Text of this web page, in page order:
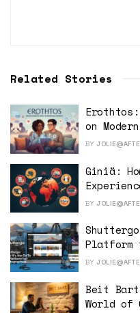
Related Stories
on
BY
Giniä:
BY
Platform
BY
Beit
World of